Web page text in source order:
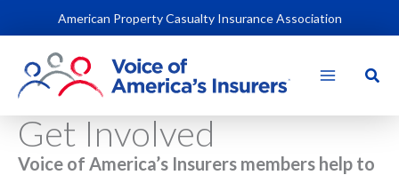
American Property Casualty Insurance Association
Get Involved
Voice of America’s Insurers members help to